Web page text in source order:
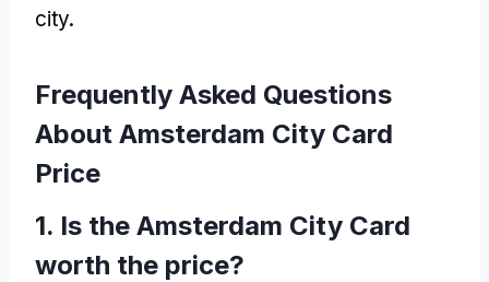
city.
Frequently Asked Questions
About Amsterdam City Card
Price
1. Is the Amsterdam City Card
worth the price?